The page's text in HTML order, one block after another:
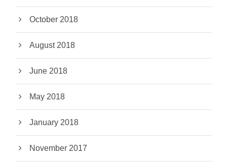
October 2018
August 2018
June 2018
May 2018
January 2018
November 2017